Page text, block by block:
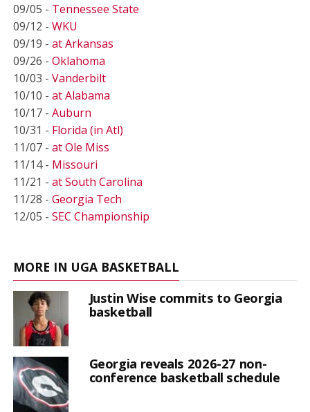
09/05 - Tennessee State
09/12 - WKU
09/19 - at Arkansas
09/26 - Oklahoma
10/03 - Vanderbilt
10/10 - at Alabama
10/17 - Auburn
10/31 - Florida (in Atl)
11/07 - at Ole Miss
11/14 - Missouri
11/21 - at South Carolina
11/28 - Georgia Tech
12/05 - SEC Championship
MORE IN UGA BASKETBALL
Justin Wise commits to Georgia
basketball
Georgia reveals 2026-27 non-
conference basketball schedule